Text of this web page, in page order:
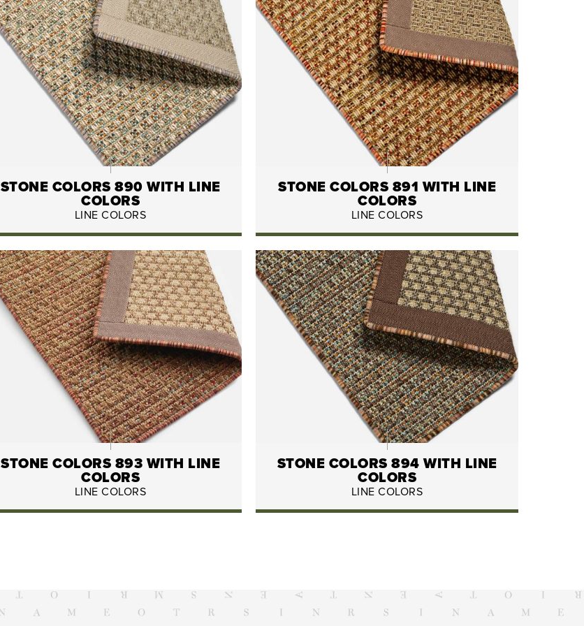
STONE COLORS 890 WITH LINE
COLORS
LINE COLORS
STONE COLORS 891 WITH LINE
COLORS
LINE COLORS
STONE COLORS 893 WITH LINE
COLORS
LINE COLORS
STONE COLORS 894 WITH LINE
COLORS
LINE COLORS